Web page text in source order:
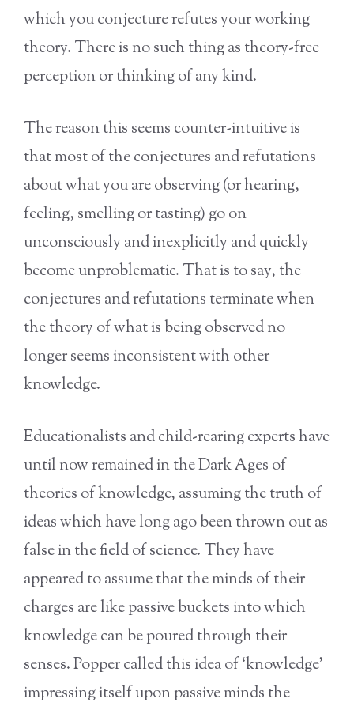
which you conjecture refutes your working
theory. There is no such thing as theory-free
perception or thinking of any kind.
The reason this seems counter-intuitive is
that most of the conjectures and refutations
about what you are observing (or hearing,
feeling, smelling or tasting) go on
unconsciously and inexplicitly and quickly
become unproblematic. That is to say, the
conjectures and refutations terminate when
the theory of what is being observed no
longer seems inconsistent with other
knowledge.
Educationalists and child-rearing experts have
until now remained in the Dark Ages of
theories of knowledge, assuming the truth of
ideas which have long ago been thrown out as
false in the field of science. They have
appeared to assume that the minds of their
charges are like passive buckets into which
knowledge can be poured through their
senses. Popper called this idea of ‘knowledge’
impressing itself upon passive minds the